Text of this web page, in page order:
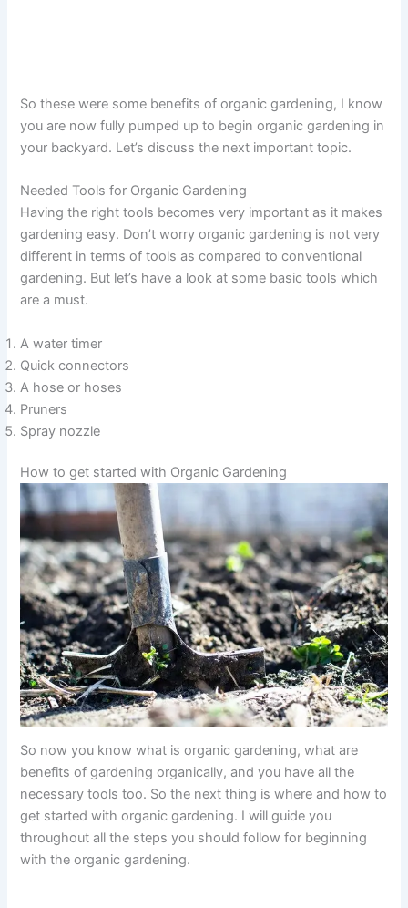
So these were some benefits of organic gardening, I know
you are now fully pumped up to begin organic gardening in
your backyard. Let’s discuss the next important topic.
Needed Tools for Organic Gardening
Having the right tools becomes very important as it makes
gardening easy. Don’t worry organic gardening is not very
different in terms of tools as compared to conventional
gardening. But let’s have a look at some basic tools which
are a must.
A water timer
Quick connectors
A hose or hoses
Pruners
Spray nozzle
How to get started with Organic Gardening
So now you know what is organic gardening, what are
benefits of gardening organically, and you have all the
necessary tools too. So the next thing is where and how to
get started with organic gardening. I will guide you
throughout all the steps you should follow for beginning
with the organic gardening.